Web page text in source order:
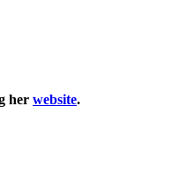
her website.